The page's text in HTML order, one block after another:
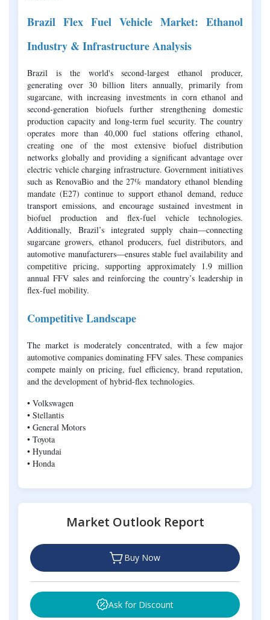
Brazil Flex Fuel Vehicle Market: Ethanol
Industry & Infrastructure Analysis
Brazil is the world's second-largest ethanol producer,
generating over 30 billion liters annually, primarily from
sugarcane, with increasing investments in corn ethanol and
second-generation biofuels further strengthening domestic
production capacity and long-term fuel security. The country
operates more than 40,000 fuel stations offering ethanol,
creating one of the most extensive biofuel distribution
networks globally and providing a significant advantage over
electric vehicle charging infrastructure. Government initiatives
such as RenovaBio and the 27% mandatory ethanol blending
mandate (E27) continue to support ethanol demand, reduce
transport emissions, and encourage sustained investment in
biofuel production and flex-fuel vehicle technologies.
Additionally, Brazil’s integrated supply chain—connecting
sugarcane growers, ethanol producers, fuel distributors, and
automotive manufacturers—ensures stable fuel availability and
competitive pricing, supporting approximately 1.9 million
annual FFV sales and reinforcing the country’s leadership in
flex-fuel mobility.
Competitive Landscape
The market is moderately concentrated, with a few major
automotive companies dominating FFV sales. These companies
compete mainly on pricing, fuel efficiency, brand reputation,
and the development of hybrid-flex technologies.
• Volkswagen
• Stellantis
• General Motors
• Toyota
• Hyundai
• Honda
Market Outlook Report
Buy Now
Ask for Discount